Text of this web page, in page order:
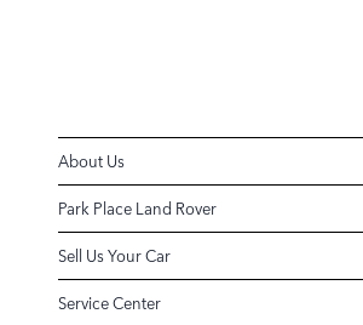
About Us
Park Place Land Rover
Sell Us Your Car
Service Center